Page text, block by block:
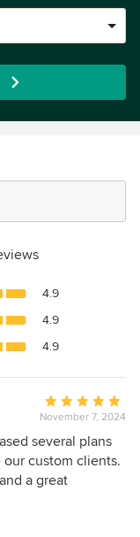
4.9
4.9
4.9
Average
rating:
5
out
of
November 7, 2024
several plans
custom clients.
a great